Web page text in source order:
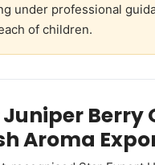
under professional
of children.
Berry
Aroma